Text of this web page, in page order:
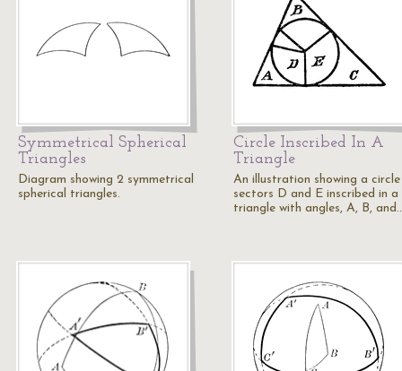
Symmetrical Spherical
Triangles
Diagram showing 2 symmetrical
spherical triangles.
Circle Inscribed In A
Triangle
An illustration showing a
sectors D and E inscribed in a
triangle with angles, A, B,